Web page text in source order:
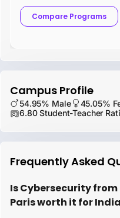
Compare Programs
Campus Profile
54.95% Male
45.05%
6.80 Student-Teacher
Frequently Asked
Is Cybersecurity
Paris worth it for